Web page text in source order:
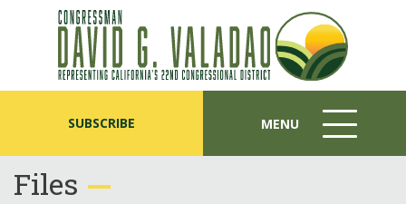
SUBSCRIBE MENU
MENU
ICON
Files